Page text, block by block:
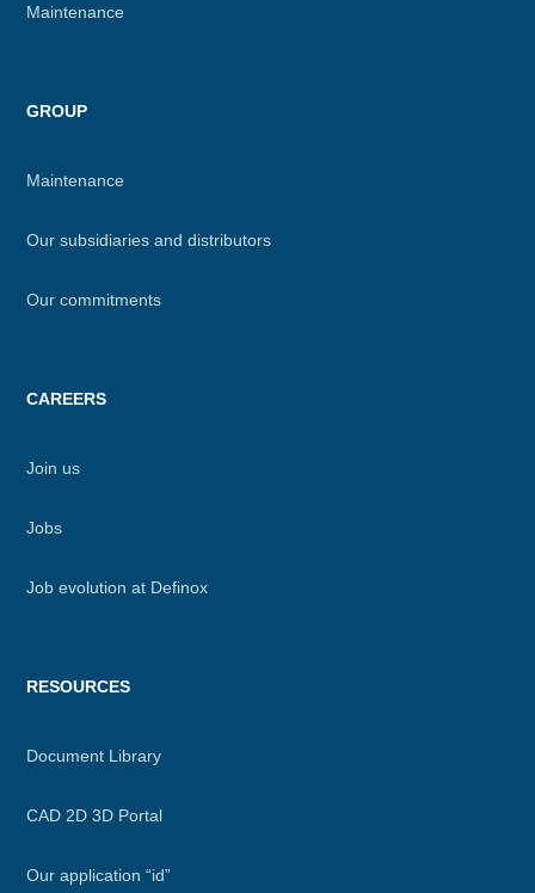
Maintenance
GROUP
Maintenance
Our subsidiaries and distributors
Our commitments
CAREERS
Join us
Jobs
Job evolution at Definox
RESOURCES
Document Library
CAD 2D 3D Portal
Our application “id”